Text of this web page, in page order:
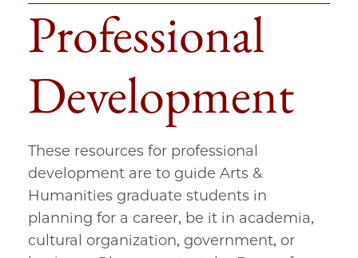
Professional
Development
These resources for professional
development are to guide Arts &
Humanities graduate students in
planning for a career, be it in academia,
cultural organization, government, or